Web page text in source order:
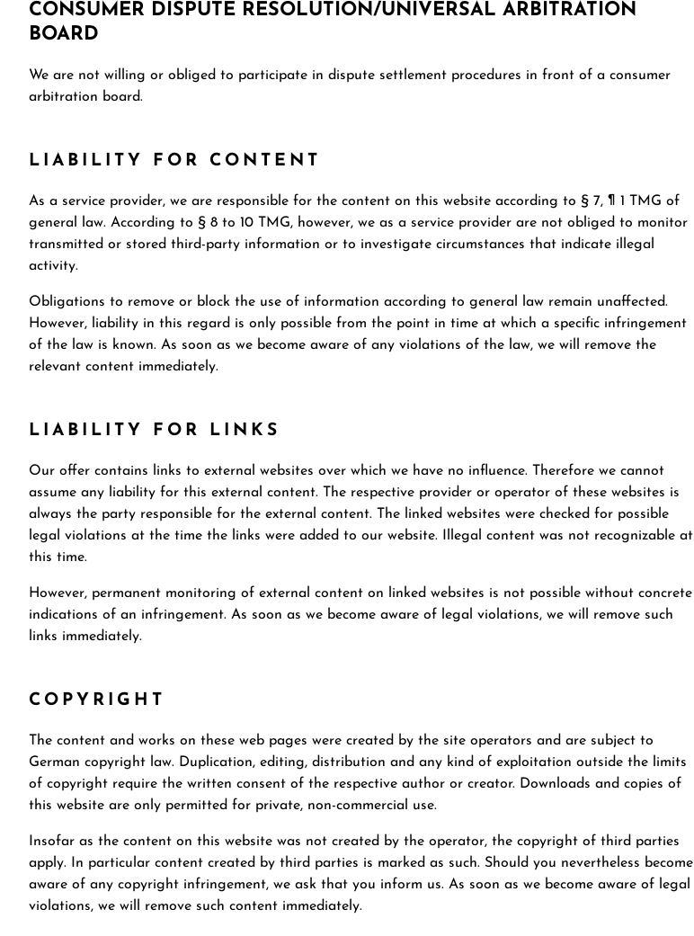
CONSUMER DISPUTE RESOLUTION/UNIVERSAL ARBITRATION
BOARD
We are not willing or obliged to participate in dispute settlement procedures in front of a consumer
arbitration board.
LIABILITY FOR CONTENT
As a service provider, we are responsible for the content on this website according to § 7, ¶ 1 TMG of
general law. According to § 8 to 10 TMG, however, we as a service provider are not obliged to monitor
transmitted or stored third-party information or to investigate circumstances that indicate illegal
activity.
Obligations to remove or block the use of information according to general law remain unaffected.
However, liability in this regard is only possible from the point in time at which a specific infringement
of the law is known. As soon as we become aware of any violations of the law, we will remove the
relevant content immediately.
LIABILITY FOR LINKS
Our offer contains links to external websites over which we have no influence. Therefore we cannot
assume any liability for this external content. The respective provider or operator of these websites is
always the party responsible for the external content. The linked websites were checked for possible
legal violations at the time the links were added to our website. Illegal content was not recognizable at
this time.
However, permanent monitoring of external content on linked websites is not possible without concrete
indications of an infringement. As soon as we become aware of legal violations, we will remove such
links immediately.
COPYRIGHT
The content and works on these web pages were created by the site operators and are subject to
German copyright law. Duplication, editing, distribution and any kind of exploitation outside the limits
of copyright require the written consent of the respective author or creator. Downloads and copies of
this website are only permitted for private, non-commercial use.
Insofar as the content on this website was not created by the operator, the copyright of third parties
apply. In particular content created by third parties is marked as such. Should you nevertheless become
aware of any copyright infringement, we ask that you inform us. As soon as we become aware of legal
violations, we will remove such content immediately.